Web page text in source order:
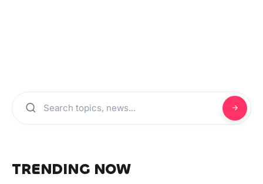
TRENDING NOW